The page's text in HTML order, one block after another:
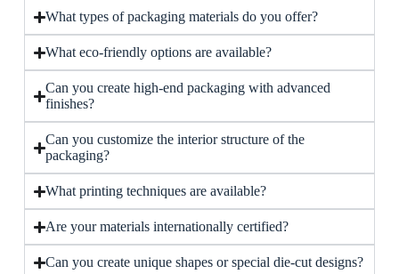
What types of packaging materials do you offer?
What eco-friendly options are available?
Can you create high-end packaging with advanced
finishes?
Can you customize the interior structure of the
packaging?
What printing techniques are available?
Are your materials internationally certified?
Can you create unique shapes or special die-cut designs?